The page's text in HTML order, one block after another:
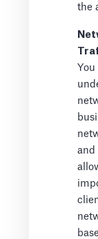
the
You
and